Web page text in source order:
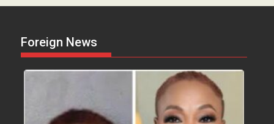
Foreign News